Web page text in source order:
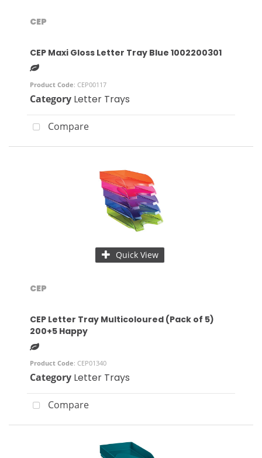
CEP
CEP Maxi Gloss Letter Tray Blue 1002200301
Product Code: CEP00117
Category Letter Trays
Compare
Quick View
CEP
CEP Letter Tray Multicoloured (Pack of 5)
200+5 Happy
Product Code: CEP01340
Category Letter Trays
Compare